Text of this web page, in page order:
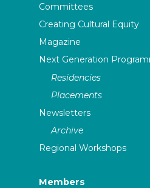
Committees
Creating Cultural Equity
Magazine
Next Generation
Residencies
Placements
Newsletters
Archive
Regional Workshops
Members